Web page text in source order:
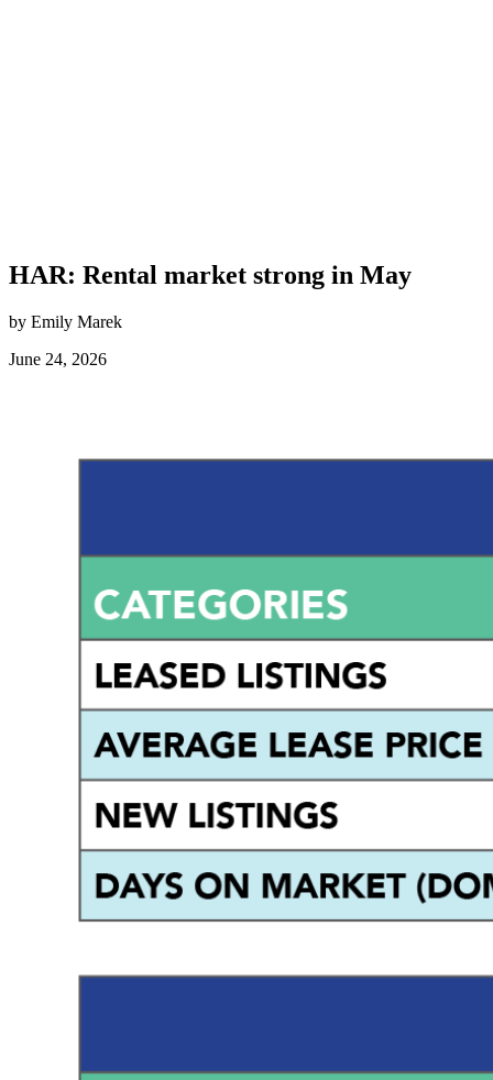
HAR: Rental market strong in May
by Emily Marek
June 24, 2026